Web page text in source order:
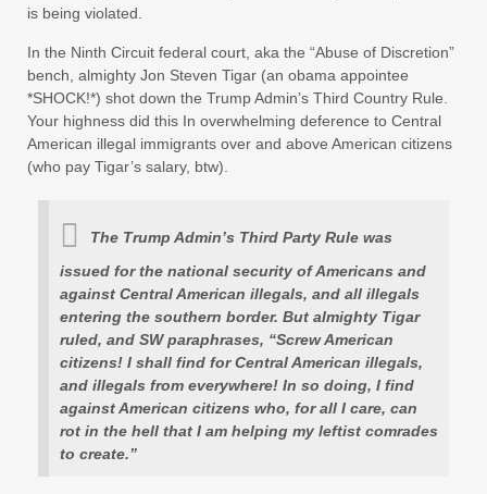
is being violated.
In the Ninth Circuit federal court, aka the “Abuse of Discretion”
bench, almighty Jon Steven Tigar (an obama appointee
*SHOCK!*) shot down the Trump Admin’s Third Country Rule.
Your highness did this In overwhelming deference to Central
American illegal immigrants over and above American citizens
(who pay Tigar’s salary, btw).
The Trump Admin’s Third Party Rule was
issued for the national security of Americans and
against Central American illegals, and all illegals
entering the southern border. But almighty Tigar
ruled, and SW paraphrases, “Screw American
citizens! I shall find for Central American illegals,
and illegals from everywhere! In so doing, I find
against American citizens who, for all I care, can
rot in the hell that I am helping my leftist comrades
to create.”